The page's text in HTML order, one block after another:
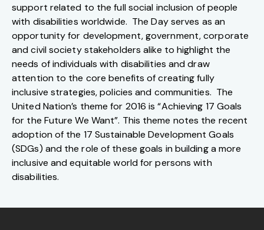
support related to the full social inclusion of people
with disabilities worldwide. The Day serves as an
opportunity for development, government, corporate
and civil society stakeholders alike to highlight the
needs of individuals with disabilities and draw
attention to the core benefits of creating fully
inclusive strategies, policies and communities. The
United Nation’s theme for 2016 is “Achieving 17 Goals
for the Future We Want”. This theme notes the recent
adoption of the 17 Sustainable Development Goals
(SDGs) and the role of these goals in building a more
inclusive and equitable world for persons with
disabilities.